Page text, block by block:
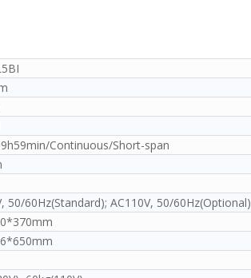
Continuous/Short-span
50/60Hz(Standard); AC110V, 50/60Hz(Optional)